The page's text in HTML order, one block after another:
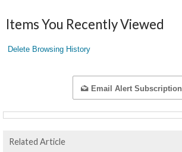
Items You Recently Viewed
Delete Browsing History
Email Alert Subscription
Related Article